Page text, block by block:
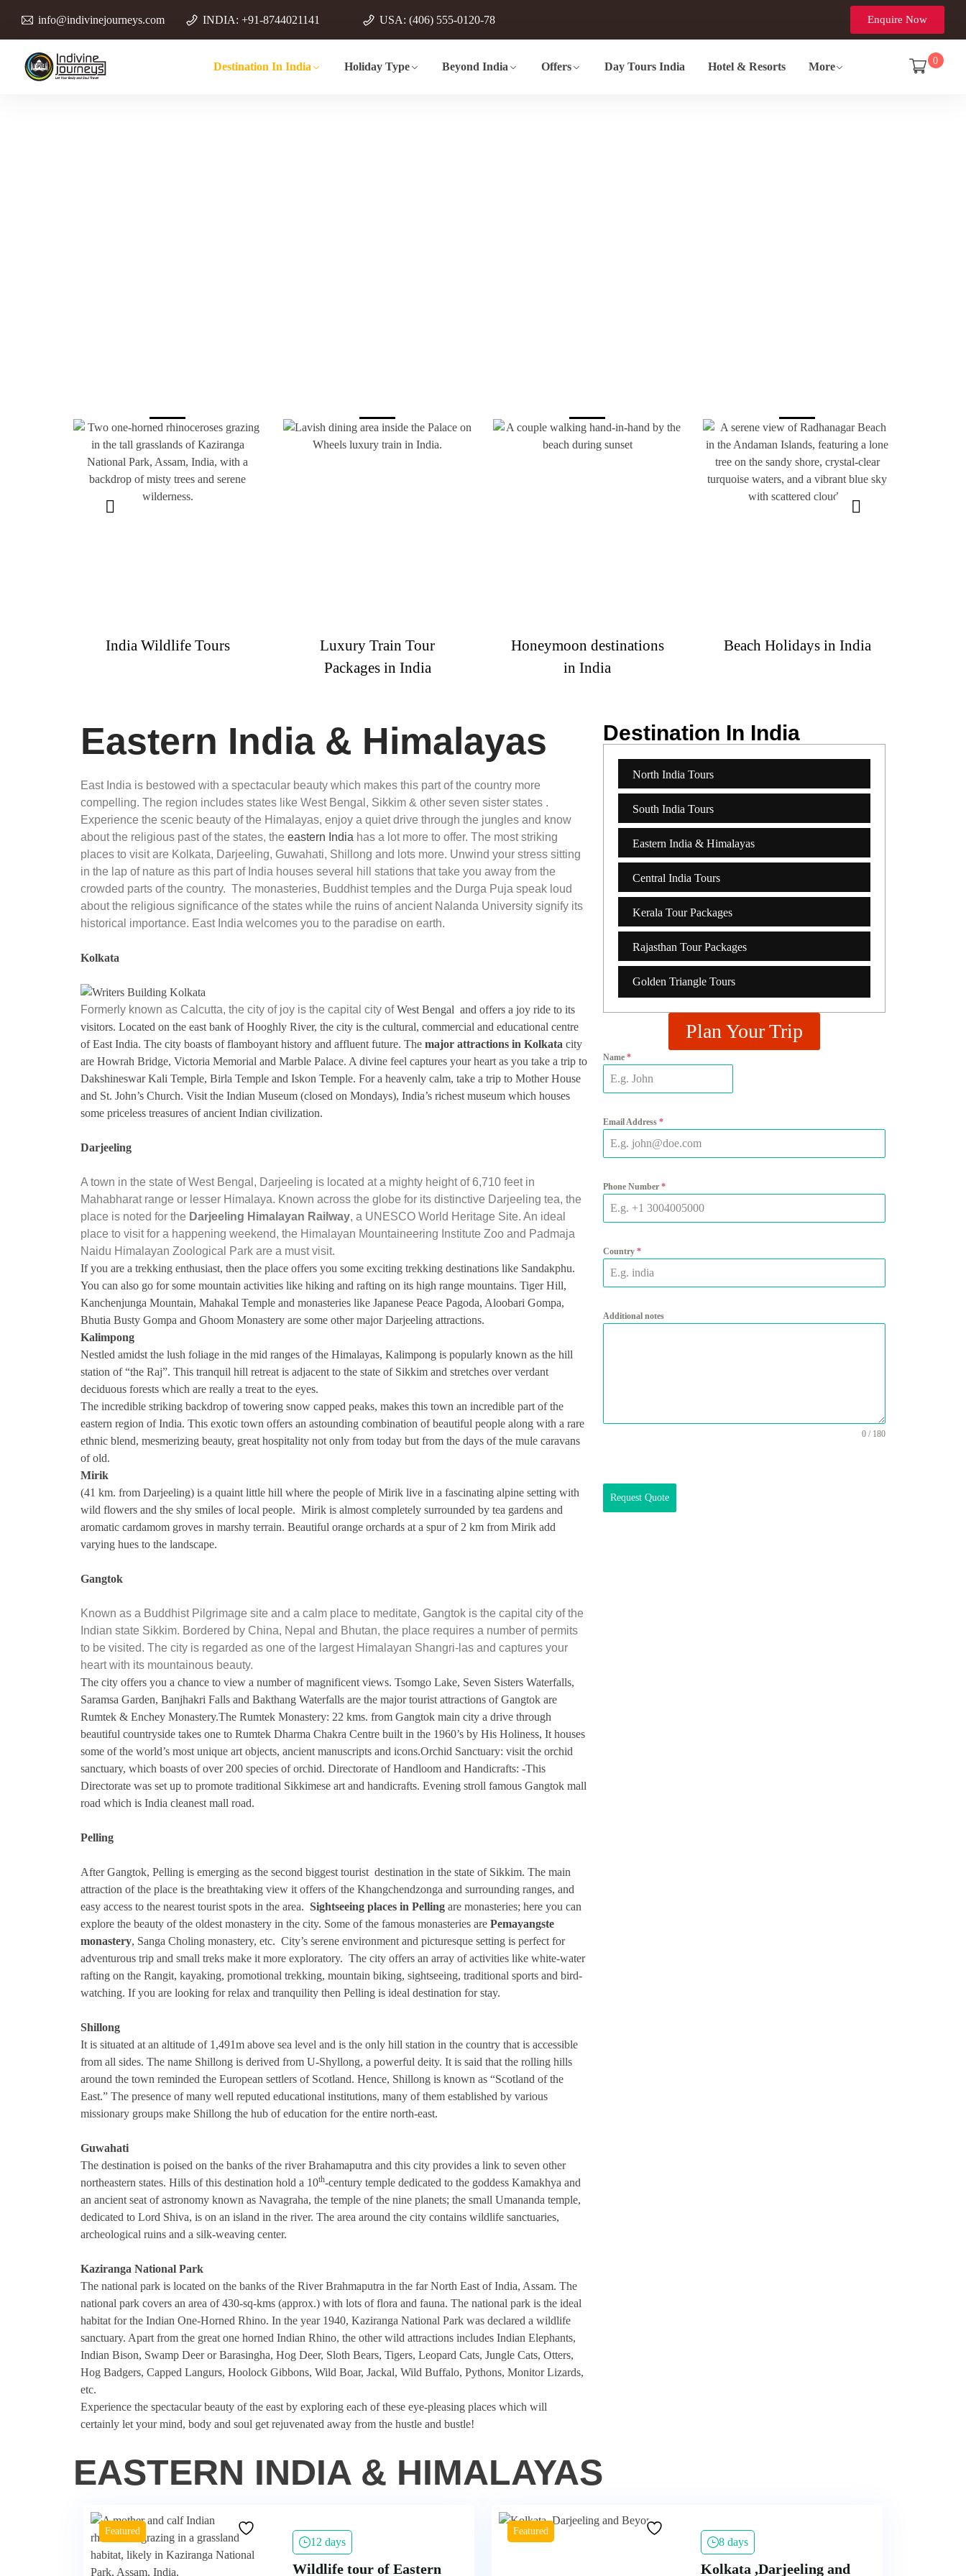
info@indivinejourneys.com INDIA: +91-8744021141 USA: (406) 555-0120-78 Enquire Now
Destination In India Holiday Type Beyond India Offers Day Tours India Hotel & Resorts More 0
India Wildlife Tours
Luxury Train Tour
Packages in India
Honeymoon destinations
in India
Beach Holidays in India
Eastern India & Himalayas
East India is bestowed with a spectacular beauty which makes this part of the country more
compelling. The region includes states like West Bengal, Sikkim & other seven sister states .
Experience the scenic beauty of the Himalayas, enjoy a quiet drive through the jungles and know
about the religious past of the states, the eastern India has a lot more to offer. The most striking
places to visit are Kolkata, Darjeeling, Guwahati, Shillong and lots more. Unwind your stress sitting
in the lap of nature as this part of India houses several hill stations that take you away from the
crowded parts of the country. The monasteries, Buddhist temples and the Durga Puja speak loud
about the religious significance of the states while the ruins of ancient Nalanda University signify its
historical importance. East India welcomes you to the paradise on earth.
Kolkata
Formerly known as Calcutta, the city of joy is the capital city ofWest Bengal and offers a joy ride to its
visitors. Located on the east bank of Hooghly River, the city is the cultural, commercial and educational centre
of East India. The city boasts of flamboyant history and affluent future. The major attractions in Kolkata city
are Howrah Bridge, Victoria Memorial and Marble Palace. A divine feel captures your heart as you take a trip to
Dakshineswar Kali Temple, Birla Temple and Iskon Temple. For a heavenly calm, take a trip to Mother House
and St. John’s Church. Visit the Indian Museum (closed on Mondays), India’s richest museum which houses
some priceless treasures of ancient Indian civilization.
Darjeeling
A town in the state of West Bengal, Darjeeling is located at a mighty height of 6,710 feet in
Mahabharat range or lesser Himalaya. Known across the globe for its distinctive Darjeeling tea, the
place is noted for the Darjeeling Himalayan Railway, a UNESCO World Heritage Site. An ideal
place to visit for a happening weekend, the Himalayan Mountaineering Institute Zoo and Padmaja
Naidu Himalayan Zoological Park are a must visit.
If you are a trekking enthusiast, then the place offers you some exciting trekking destinations like Sandakphu.
You can also go for some mountain activities like hiking and rafting on its high range mountains. Tiger Hill,
Kanchenjunga Mountain, Mahakal Temple and monasteries like Japanese Peace Pagoda, Aloobari Gompa,
Bhutia Busty Gompa and Ghoom Monastery are some other major Darjeeling attractions.
Kalimpong
Nestled amidst the lush foliage in the mid ranges of the Himalayas, Kalimpong is popularly known as the hill
station of “the Raj”. This tranquil hill retreat is adjacent to the state of Sikkim and stretches over verdant
deciduous forests which are really a treat to the eyes.
The incredible striking backdrop of towering snow capped peaks, makes this town an incredible part of the
eastern region of India. This exotic town offers an astounding combination of beautiful people along with a rare
ethnic blend, mesmerizing beauty, great hospitality not only from today but from the days of the mule caravans
of old.
Mirik
(41 km. from Darjeeling) is a quaint little hill where the people of Mirik live in a fascinating alpine setting with
wild flowers and the shy smiles of local people. Mirik is almost completely surrounded by tea gardens and
aromatic cardamom groves in marshy terrain. Beautiful orange orchards at a spur of 2 km from Mirik add
varying hues to the landscape.
Gangtok
Known as a Buddhist Pilgrimage site and a calm place to meditate, Gangtok is the capital city of the
Indian state Sikkim. Bordered by China, Nepal and Bhutan, the place requires a number of permits
to be visited. The city is regarded as one of the largest Himalayan Shangri-las and captures your
heart with its mountainous beauty.
The city offers you a chance to view a number of magnificent views. Tsomgo Lake, Seven Sisters Waterfalls,
Saramsa Garden, Banjhakri Falls and Bakthang Waterfalls are the major tourist attractions of Gangtok are
Rumtek & Enchey Monastery.The Rumtek Monastery: 22 kms. from Gangtok main city a drive through
beautiful countryside takes one to Rumtek Dharma Chakra Centre built in the 1960’s by His Holiness, It houses
some of the world’s most unique art objects, ancient manuscripts and icons.Orchid Sanctuary: visit the orchid
sanctuary, which boasts of over 200 species of orchid. Directorate of Handloom and Handicrafts: -This
Directorate was set up to promote traditional Sikkimese art and handicrafts. Evening stroll famous Gangtok mall
road which is India cleanest mall road.
Pelling
After Gangtok, Pelling is emerging as the second biggest tourist destination in the state of Sikkim. The main
attraction of the place is the breathtaking view it offers of the Khangchendzonga and surrounding ranges, and
easy access to the nearest tourist spots in the area. Sightseeing places in Pelling are monasteries; here you can
explore the beauty of the oldest monastery in the city. Some of the famous monasteries are Pemayangste
monastery, Sanga Choling monastery, etc. City’s serene environment and picturesque setting is perfect for
adventurous trip and small treks make it more exploratory. The city offers an array of activities like white-water
rafting on the Rangit, kayaking, promotional trekking, mountain biking, sightseeing, traditional sports and bird-
watching. If you are looking for relax and tranquility then Pelling is ideal destination for stay.
Shillong
It is situated at an altitude of 1,491m above sea level and is the only hill station in the country that is accessible
from all sides. The name Shillong is derived from U-Shyllong, a powerful deity. It is said that the rolling hills
around the town reminded the European settlers of Scotland. Hence, Shillong is known as “Scotland of the
East.” The presence of many well reputed educational institutions, many of them established by various
missionary groups make Shillong the hub of education for the entire north-east.
Guwahati
The destination is poised on the banks of the river Brahamaputra and this city provides a link to seven other
northeastern states. Hills of this destination hold a 10th-century temple dedicated to the goddess Kamakhya and
an ancient seat of astronomy known as Navagraha, the temple of the nine planets; the small Umananda temple,
dedicated to Lord Shiva, is on an island in the river. The area around the city contains wildlife sanctuaries,
archeological ruins and a silk-weaving center.
Kaziranga National Park
The national park is located on the banks of the River Brahmaputra in the farNorth East of India, Assam. The
national park covers an area of 430-sq-kms (approx.) with lots of flora and fauna. The national park is the ideal
habitat for the Indian One-Horned Rhino. In the year 1940, Kaziranga National Park was declared a wildlife
sanctuary. Apart from the great one horned Indian Rhino, the other wild attractions includes Indian Elephants,
Indian Bison, Swamp Deer or Barasingha, Hog Deer, Sloth Bears, Tigers, Leopard Cats, Jungle Cats, Otters,
Hog Badgers, Capped Langurs, Hoolock Gibbons, Wild Boar, Jackal, Wild Buffalo, Pythons, Monitor Lizards,
etc.
Experience the spectacular beauty of the east by exploring each of these eye-pleasing places which will
certainly let your mind, body and soul get rejuvenated away from the hustle and bustle!
Destination In India
North India Tours
South India Tours
Eastern India & Himalayas
Central India Tours
Kerala Tour Packages
Rajasthan Tour Packages
Golden Triangle Tours
Plan Your Trip
Name *
Email Address *
Phone Number *
Country *
Additional notes
0 / 180
Request Quote
EASTERN INDIA & HIMALAYAS
Featured
12 days
Wildlife tour of Eastern
Featured
8 days
Kolkata ,Darjeeling and